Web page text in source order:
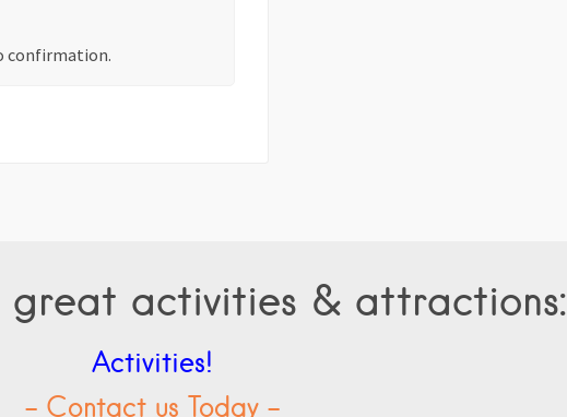
confirmation.
great activities & attractions:
Activities!
- Contact us Today -